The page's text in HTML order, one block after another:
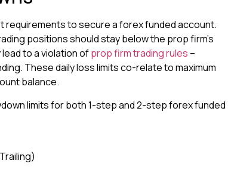
requirements to secure a forex funded account.
positions should stay below the prop firm’s
lead to a violation ofprop firm trading rules –
These daily loss limits co-relate to maximum
balance.
limits for both 1-step and 2-step forex funded